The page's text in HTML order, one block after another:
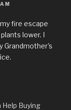
fire escape
lower. I
Grandmother's
Buying